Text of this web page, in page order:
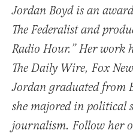
Jordan Boyd is an
The Federalist and
Radio Hour.” Her work
The Daily Wire, Fox
Jordan graduated from
she majored in political
journalism. Follow her